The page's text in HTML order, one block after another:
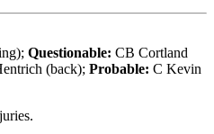
Questionable: CB Cortland
(back); Probable: C Kevin